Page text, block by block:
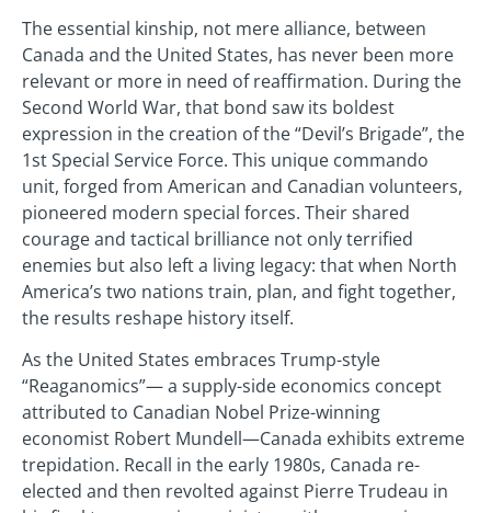
The essential kinship, not mere alliance, between
Canada and the United States, has never been more
relevant or more in need of reaffirmation. During the
Second World War, that bond saw its boldest
expression in the creation of the “Devil’s Brigade”, the
1st Special Service Force. This unique commando
unit, forged from American and Canadian volunteers,
pioneered modern special forces. Their shared
courage and tactical brilliance not only terrified
enemies but also left a living legacy: that when North
America’s two nations train, plan, and fight together,
the results reshape history itself.
As the United States embraces Trump-style
“Reaganomics”— a supply-side economics concept
attributed to Canadian Nobel Prize-winning
economist Robert Mundell—Canada exhibits extreme
trepidation. Recall in the early 1980s, Canada re-
elected and then revolted against Pierre Trudeau in